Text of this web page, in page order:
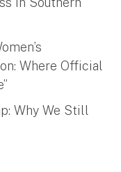
Where Official
Why We Still